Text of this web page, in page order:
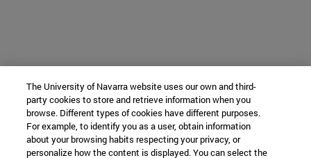
The University of Navarra website uses our own and third-
party cookies to store and retrieve information when you
browse. Different types of cookies have different purposes.
For example, to identify you as a user, obtain information
about your browsing habits respecting your privacy, or
personalize how the content is displayed. You can select the